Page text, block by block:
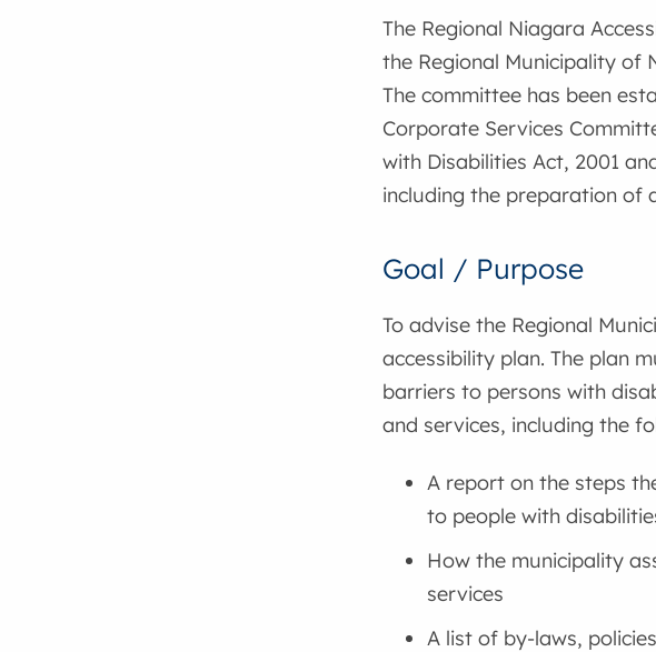
The Regional Niagara
the Regional Municipality of
The committee has been
Corporate Services
with Disabilities Act, 2001
including the preparation of
Goal / Purpose
To advise the Regional
accessibility plan. The plan
barriers to persons with
and services, including the
A report on the steps
to people with
How the municipality
services
A list of by-laws,